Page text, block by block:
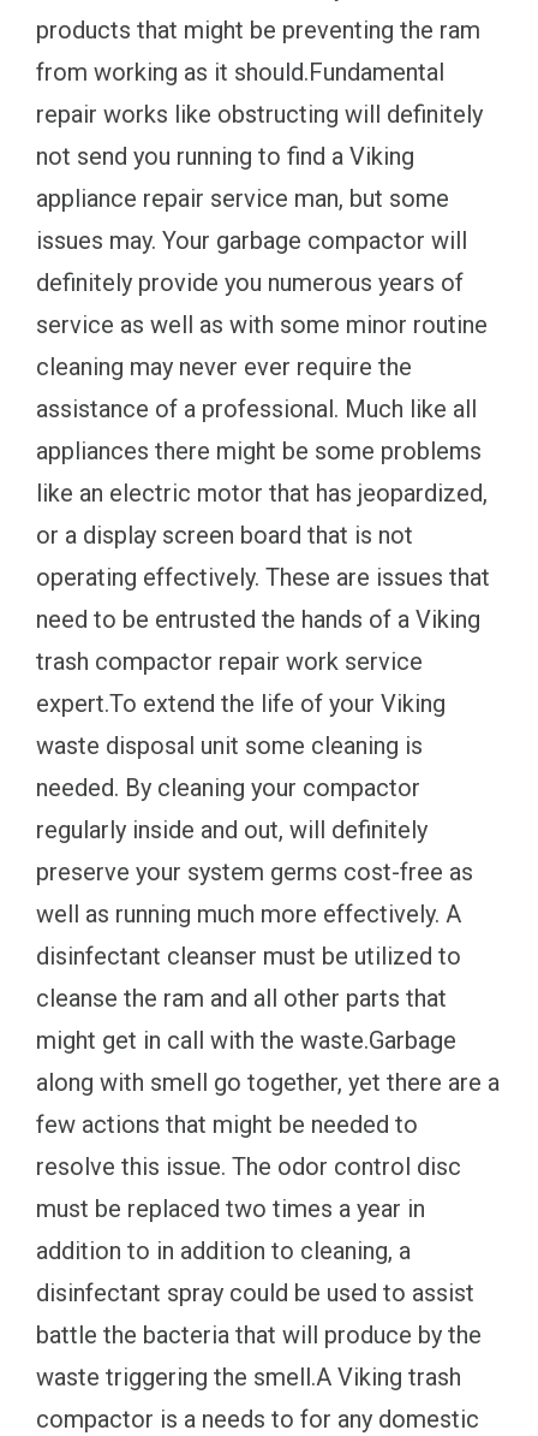
products that might be preventing the ram
from working as it should.Fundamental
repair works like obstructing will definitely
not send you running to find a Viking
appliance repair service man, but some
issues may. Your garbage compactor will
definitely provide you numerous years of
service as well as with some minor routine
cleaning may never ever require the
assistance of a professional. Much like all
appliances there might be some problems
like an electric motor that has jeopardized,
or a display screen board that is not
operating effectively. These are issues that
need to be entrusted the hands of a Viking
trash compactor repair work service
expert.To extend the life of your Viking
waste disposal unit some cleaning is
needed. By cleaning your compactor
regularly inside and out, will definitely
preserve your system germs cost-free as
well as running much more effectively. A
disinfectant cleanser must be utilized to
cleanse the ram and all other parts that
might get in call with the waste.Garbage
along with smell go together, yet there are a
few actions that might be needed to
resolve this issue. The odor control disc
must be replaced two times a year in
addition to in addition to cleaning, a
disinfectant spray could be used to assist
battle the bacteria that will produce by the
waste triggering the smell.A Viking trash
compactor is a needs to for any domestic